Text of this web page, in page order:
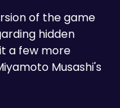
of the game
hidden
a few more
Musashi's